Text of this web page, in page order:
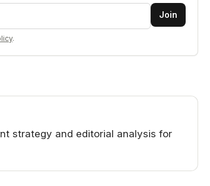
Join
.
strategy and editorial analysis for